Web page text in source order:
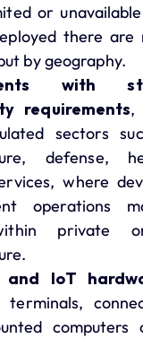
or
there are
by geography.
with
requirements,
sectors
defense,
where
operations
private
and IoT
terminals,
computers